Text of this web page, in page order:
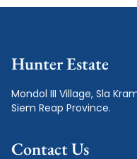
Hunter Estate
Mondol III Village, Sla
Siem Reap Province.
Contact Us